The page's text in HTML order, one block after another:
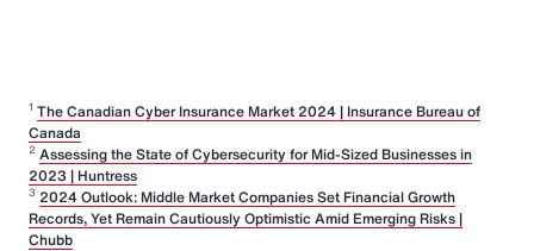
1 The Canadian Cyber Insurance Market 2024 | Insurance Bureau of
Canada
2 Assessing the State of Cybersecurity for Mid-Sized Businesses in
2023 | Huntress
3 2024 Outlook: Middle Market Companies Set Financial Growth
Records, Yet Remain Cautiously Optimistic Amid Emerging Risks |
Chubb